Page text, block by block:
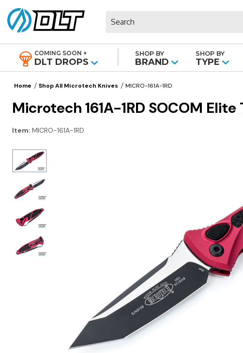
COMING SOON +
DLT DROPS
SHOP BY
BRAND
SHOP BY
TYPE
Home Shop All Microtech Knives MICRO-161A-1RD
Microtech 161A-1RD SOCOM
Item: MICRO-161A-1RD